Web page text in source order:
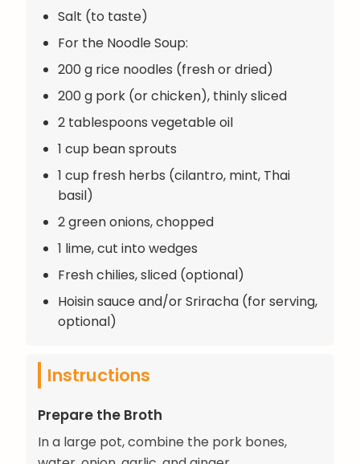
Salt (to taste)
For the Noodle Soup:
200 g rice noodles (fresh or dried)
200 g pork (or chicken), thinly sliced
2 tablespoons vegetable oil
1 cup bean sprouts
1 cup fresh herbs (cilantro, mint, Thai
basil)
2 green onions, chopped
1 lime, cut into wedges
Fresh chilies, sliced (optional)
Hoisin sauce and/or Sriracha (for serving,
optional)
Instructions
Prepare the Broth
In a large pot, combine the pork bones,